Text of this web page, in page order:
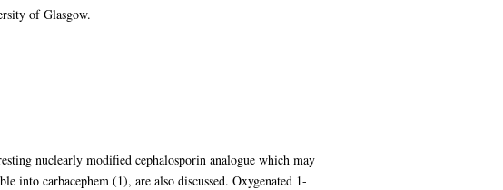
of Glasgow.
nuclearly modified cephalosporin analogue which may
into carbacephem (1), are also discussed. Oxygenated 1-